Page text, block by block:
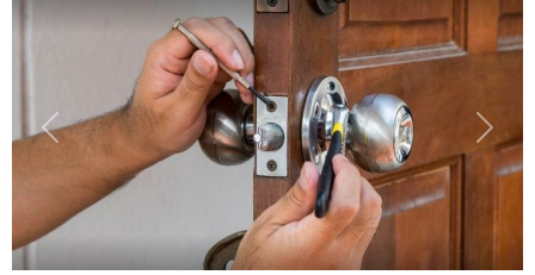
Previous Next